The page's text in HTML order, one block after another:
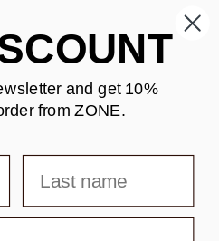
PAYMENT
andget 10%
from ZONE.